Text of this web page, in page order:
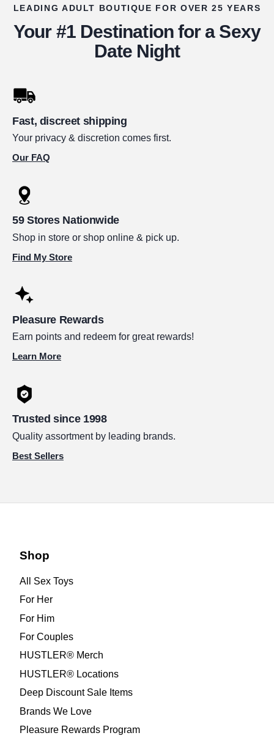
LEADING ADULT BOUTIQUE FOR OVER 25 YEARS
Your #1 Destination for a Sexy
Date Night
Fast, discreet shipping
Your privacy & discretion comes first.
Our FAQ
59 Stores Nationwide
Shop in store or shop online & pick up.
Find My Store
Pleasure Rewards
Earn points and redeem for great rewards!
Learn More
Trusted since 1998
Quality assortment by leading brands.
Best Sellers
Shop
All Sex Toys
For Her
For Him
For Couples
HUSTLER® Merch
HUSTLER® Locations
Deep Discount Sale Items
Brands We Love
Pleasure Rewards Program